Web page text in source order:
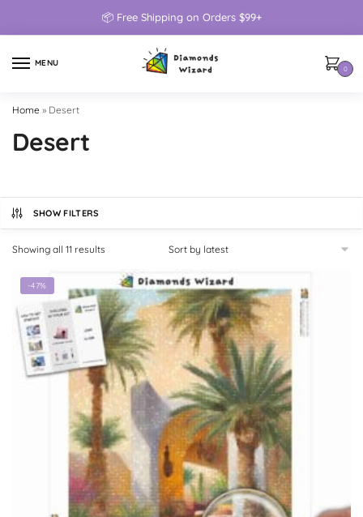
📦 Free Shipping on Orders $99+
MENU
0
Home » Desert
Desert
SHOW FILTERS
Showing all 11 results
-47%